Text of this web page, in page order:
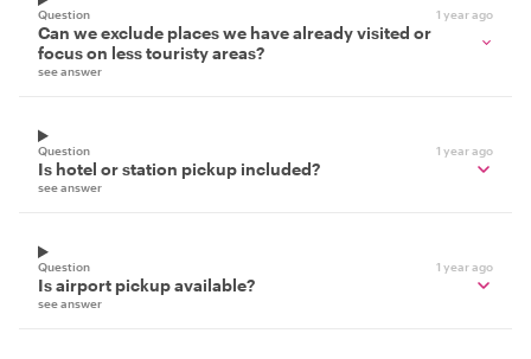
Question 1 year ago
Can we exclude places we have already visited or
focus on less touristy areas?
see answer
Question 1 year ago
Is hotel or station pickup included?
see answer
Question 1 year ago
Is airport pickup available?
see answer